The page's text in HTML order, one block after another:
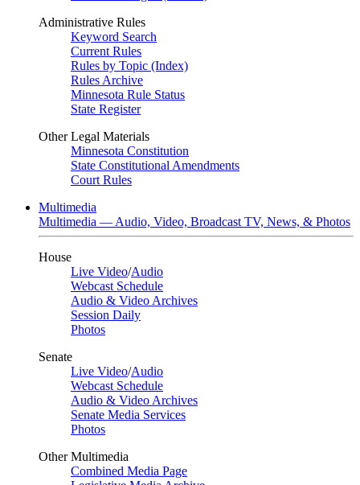
Administrative Rules
Keyword Search
Current Rules
Rules by Topic (Index)
Rules Archive
Minnesota Rule Status
State Register
Other Legal Materials
Minnesota Constitution
State Constitutional Amendments
Court Rules
Multimedia
Multimedia — Audio, Video, Broadcast TV, News, & Photos
House
Live Video/Audio
Webcast Schedule
Audio & Video Archives
Session Daily
Photos
Senate
Live Video/Audio
Webcast Schedule
Audio & Video Archives
Senate Media Services
Photos
Other Multimedia
Combined Media Page